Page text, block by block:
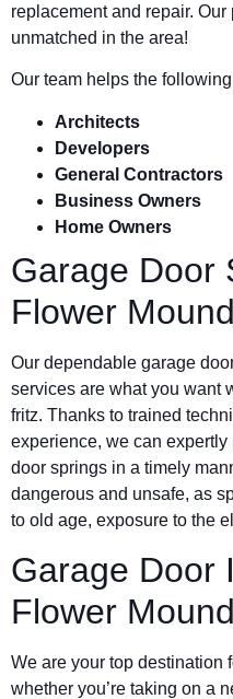
replacement and repair.
unmatched in the area!
Our team helps the
Architects
Developers
General Contractors
Business Owners
Home Owners
Garage Door
Flower Mound
Our dependable garage
services are what you want
fritz. Thanks to trained
experience, we can
door springs in a timely
dangerous and unsafe, as
to old age, exposure to the
Garage Door
Flower Mound
We are your top destination
whether you’re taking on a